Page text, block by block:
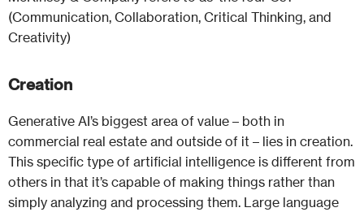
(Communication, Collaboration, Critical Thinking, and
Creativity)
Creation
Generative AI’s biggest area of value – both in
commercial real estate and outside of it – lies in creation.
This specific type of artificial intelligence is different from
others in that it’s capable of making things rather than
simply analyzing and processing them. Large language